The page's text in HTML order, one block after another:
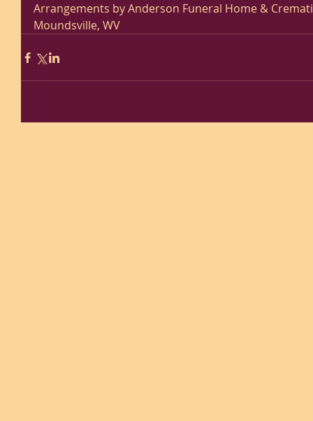
Arrangements by Anderson Funeral Home &
Moundsville, WV